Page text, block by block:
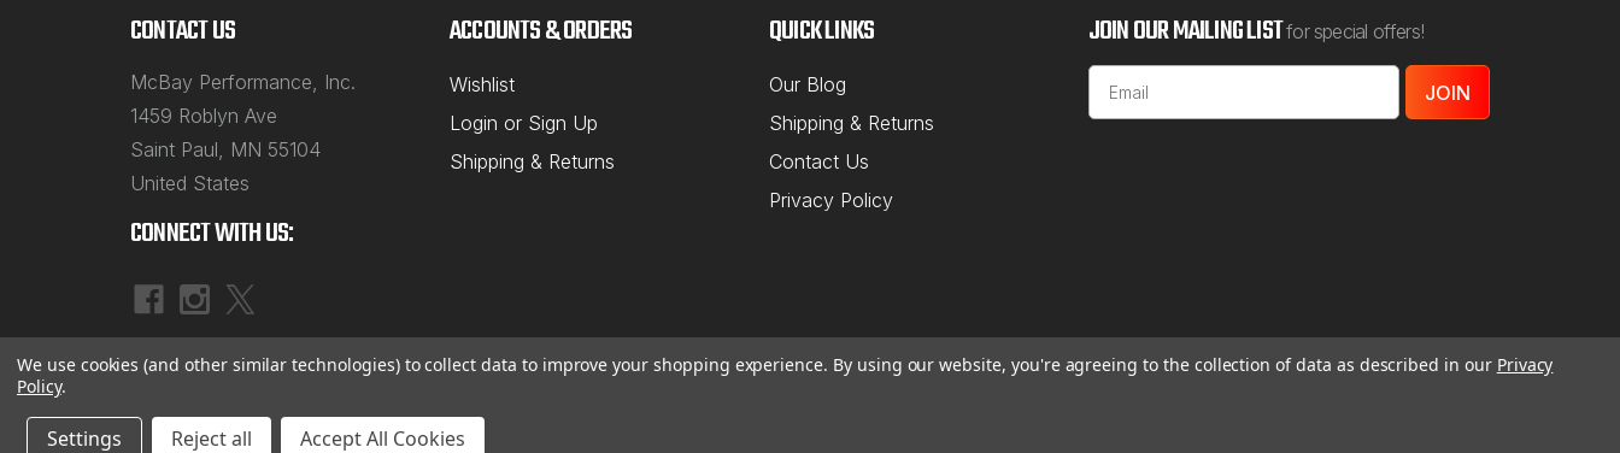
JOIN OUR MAILING LISTfor special offers!
Email
Address
CONTACT US
McBay Performance, Inc.
1459 Roblyn Ave
Saint Paul, MN 55104
United States
ACCOUNTS & ORDERS
Wishlist
Login or Sign Up
Shipping & Returns
QUICK LINKS
Our Blog
Shipping & Returns
Contact Us
Privacy Policy
CONNECT WITH US:
2026McBay Performance, Inc. |Sitemap
We use cookies (and other similar technologies) to collect data to improve your shopping experience. By using our website, you're agreeing to the collection of data as described in our Privacy
Policy.
Settings Reject all Accept All Cookies